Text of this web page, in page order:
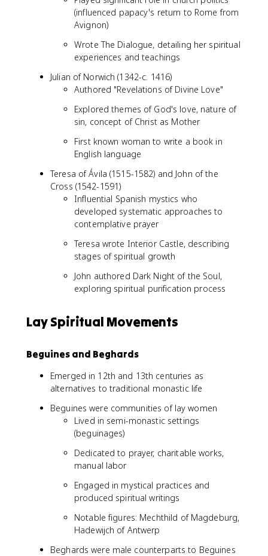
(influenced papacy's return to Rome from
Avignon)
Wrote The Dialogue, detailing her spiritual
experiences and teachings
Julian of Norwich (1342-c. 1416)
Authored "Revelations of Divine Love"
Explored themes of God's love, nature of
sin, concept of Christ as Mother
First known woman to write a book in
English language
Teresa of Ávila (1515-1582) and John of the
Cross (1542-1591)
Influential Spanish mystics who
developed systematic approaches to
contemplative prayer
Teresa wrote Interior Castle, describing
stages of spiritual growth
John authored Dark Night of the Soul,
exploring spiritual purification process
Lay Spiritual Movements
Beguines and Beghards
Emerged in 12th and 13th centuries as
alternatives to traditional monastic life
Beguines were communities of lay women
Lived in semi-monastic settings
(beguinages)
Dedicated to prayer, charitable works,
manual labor
Engaged in mystical practices and
produced spiritual writings
Notable figures: Mechthild of Magdeburg,
Hadewijch of Antwerp
Beghards were male counterparts to Beguines